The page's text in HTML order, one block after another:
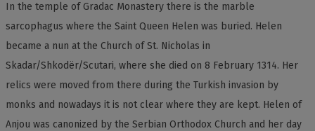
In the temple of Gradac Monastery there is the marble
sarcophagus where the Saint Queen Helen was buried. Helen
became a nun at the Church of St. Nicholas in
Skadar/Shkodër/Scutari, where she died on 8 February 1314. Her
relics were moved from there during the Turkish invasion by
monks and nowadays it is not clear where they are kept. Helen of
Anjou was canonized by the Serbian Orthodox Church and her day